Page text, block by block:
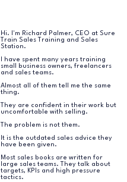
Hi. I'm Richard Palmer, CEO at Sure
Train Sales Training and Sales
Station.
I have spent many years training
small business owners, freelancers
and sales teams.
Almost all of them tell me the same
thing.
They are confident in their work but
uncomfortable with selling.
The problem is not them.
It is the outdated sales advice they
have been given.
Most sales books are written for
large sales teams. They talk about
targets, KPIs and high pressure
tactics.